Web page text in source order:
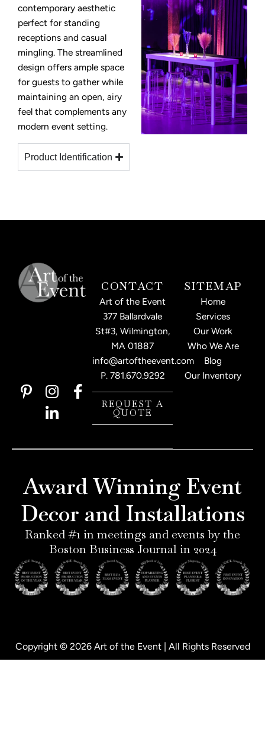
contemporary aesthetic
perfect for standing
receptions and casual
mingling. The streamlined
design offers ample space
for guests to gather while
maintaining an open, airy
feel that complements any
modern event setting.
Product Identification
CONTACT
Art of the Event
377 Ballardvale
St#3, Wilmington,
MA 01887
info@artoftheevent.com
P. 781.670.9292
REQUEST A
QUOTE
P
e
e
s
t
-
p
I
n
s
a
a
m
F
a
b
o
k
-
L
i
n
e
n
-
i
n
SITEMAP
Home
Services
Our Work
Who We Are
Blog
Our Inventory
Award Winning Event
Decor and Installations
Ranked #1 in meetings and events by the
Boston Business Journal in 2024
Copyright © 2026 Art of the Event | All Rights Reserved